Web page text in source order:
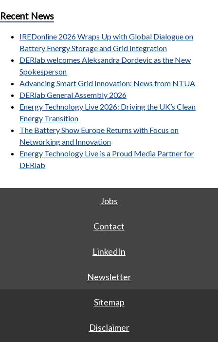
Recent News
IREDonline 2026 Wraps Up with Global Dialogue on
Battery Energy Storage and Grid Integration
DERlab welcomes Aleksandra Dordevic as the New
Spokesperson
Advancing Smart Grid Innovation: News from NTUA
DERlab General Assembly 2026
Energy Technology Live 2026: Driving the UK’s Clean
Energy Transition
The Battery Show Europe Returns with Focus on
Networking and Innovation
Energy Technology Live is a Proud Media Partner for
DERlab
Jobs
Contact
LinkedIn
Newsletter
Sitemap
Disclaimer